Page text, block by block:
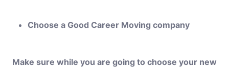
Choose a Good Career Moving company
Make sure while you are going to choose your new